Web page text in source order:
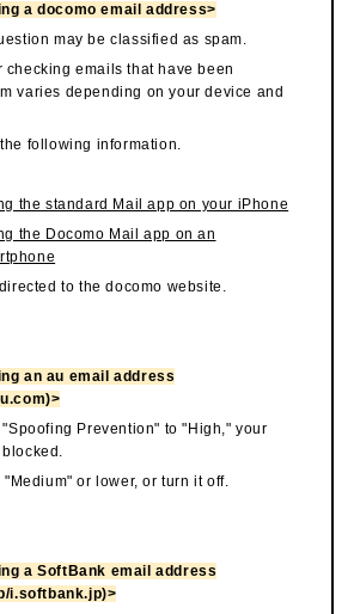
a docomo email address>
may be classified as spam.
checking emails that have been
varies depending on your device and
following information.
the standard Mail app on your iPhone
the Docomo Mail app on an
to the docomo website.
an au email address
"Spoofing Prevention" to "High," your
"Medium" or lower, or turn it off.
a SoftBank email address
i.softbank.jp)>